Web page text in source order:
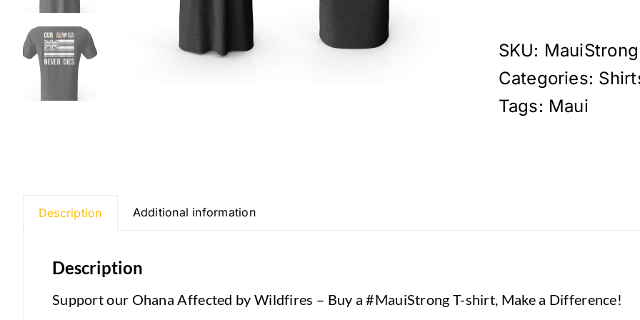
Aloha
Never
Dies
T-
SKU: MauiStrong
Categories:
Tags: Maui
Description Additional information
Description
Support our Ohana Affected by Wildfires – Buy a #MauiStrong T-shirt, Make a Difference!